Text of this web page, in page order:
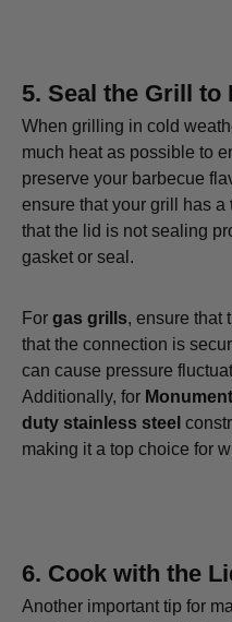
5. Seal the Grill to
When grilling in cold
much heat as possible to
preserve your barbecue
ensure that your grill has a
that the lid is not sealing
gasket or seal.
For gas grills, ensure that
that the connection is
can cause pressure
Additionally, for
duty stainless steel
making it a top choice for
6. Cook with the
Another important tip for